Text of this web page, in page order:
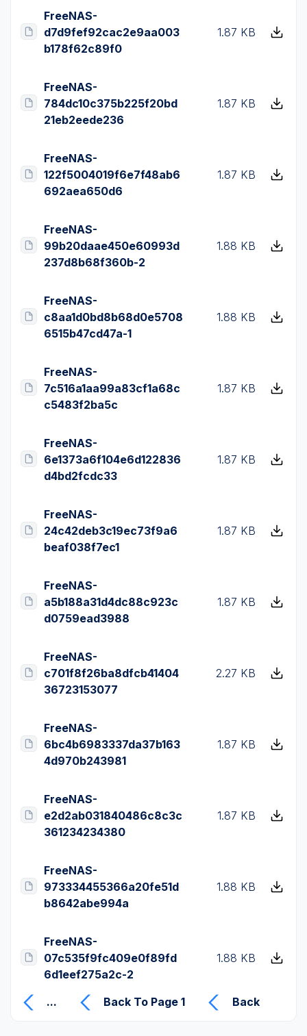
FreeNAS-
d7d9fef92cac2e9aa003
b178f62c89f0
1.87 KB
FreeNAS-
784dc10c375b225f20bd
21eb2eede236
1.87 KB
FreeNAS-
122f5004019f6e7f48ab6
692aea650d6
1.87 KB
FreeNAS-
99b20daae450e60993d
237d8b68f360b-2
1.88 KB
FreeNAS-
c8aa1d0bd8b68d0e5708
6515b47cd47a-1
1.88 KB
FreeNAS-
7c516a1aa99a83cf1a68c
c5483f2ba5c
1.87 KB
FreeNAS-
6e1373a6f104e6d122836
d4bd2fcdc33
1.87 KB
FreeNAS-
24c42deb3c19ec73f9a6
beaf038f7ec1
1.87 KB
FreeNAS-
a5b188a31d4dc88c923c
d0759ead3988
1.87 KB
FreeNAS-
c701f8f26ba8dfcb41404
36723153077
2.27 KB
FreeNAS-
6bc4b6983337da37b163
4d970b243981
1.87 KB
FreeNAS-
e2d2ab031840486c8c3c
361234234380
1.87 KB
FreeNAS-
973334455366a20fe51d
b8642abe994a
1.88 KB
FreeNAS-
07c535f9fc409e0f89fd
6d1eef275a2c-2
1.88 KB
... Back To Page 1 Back